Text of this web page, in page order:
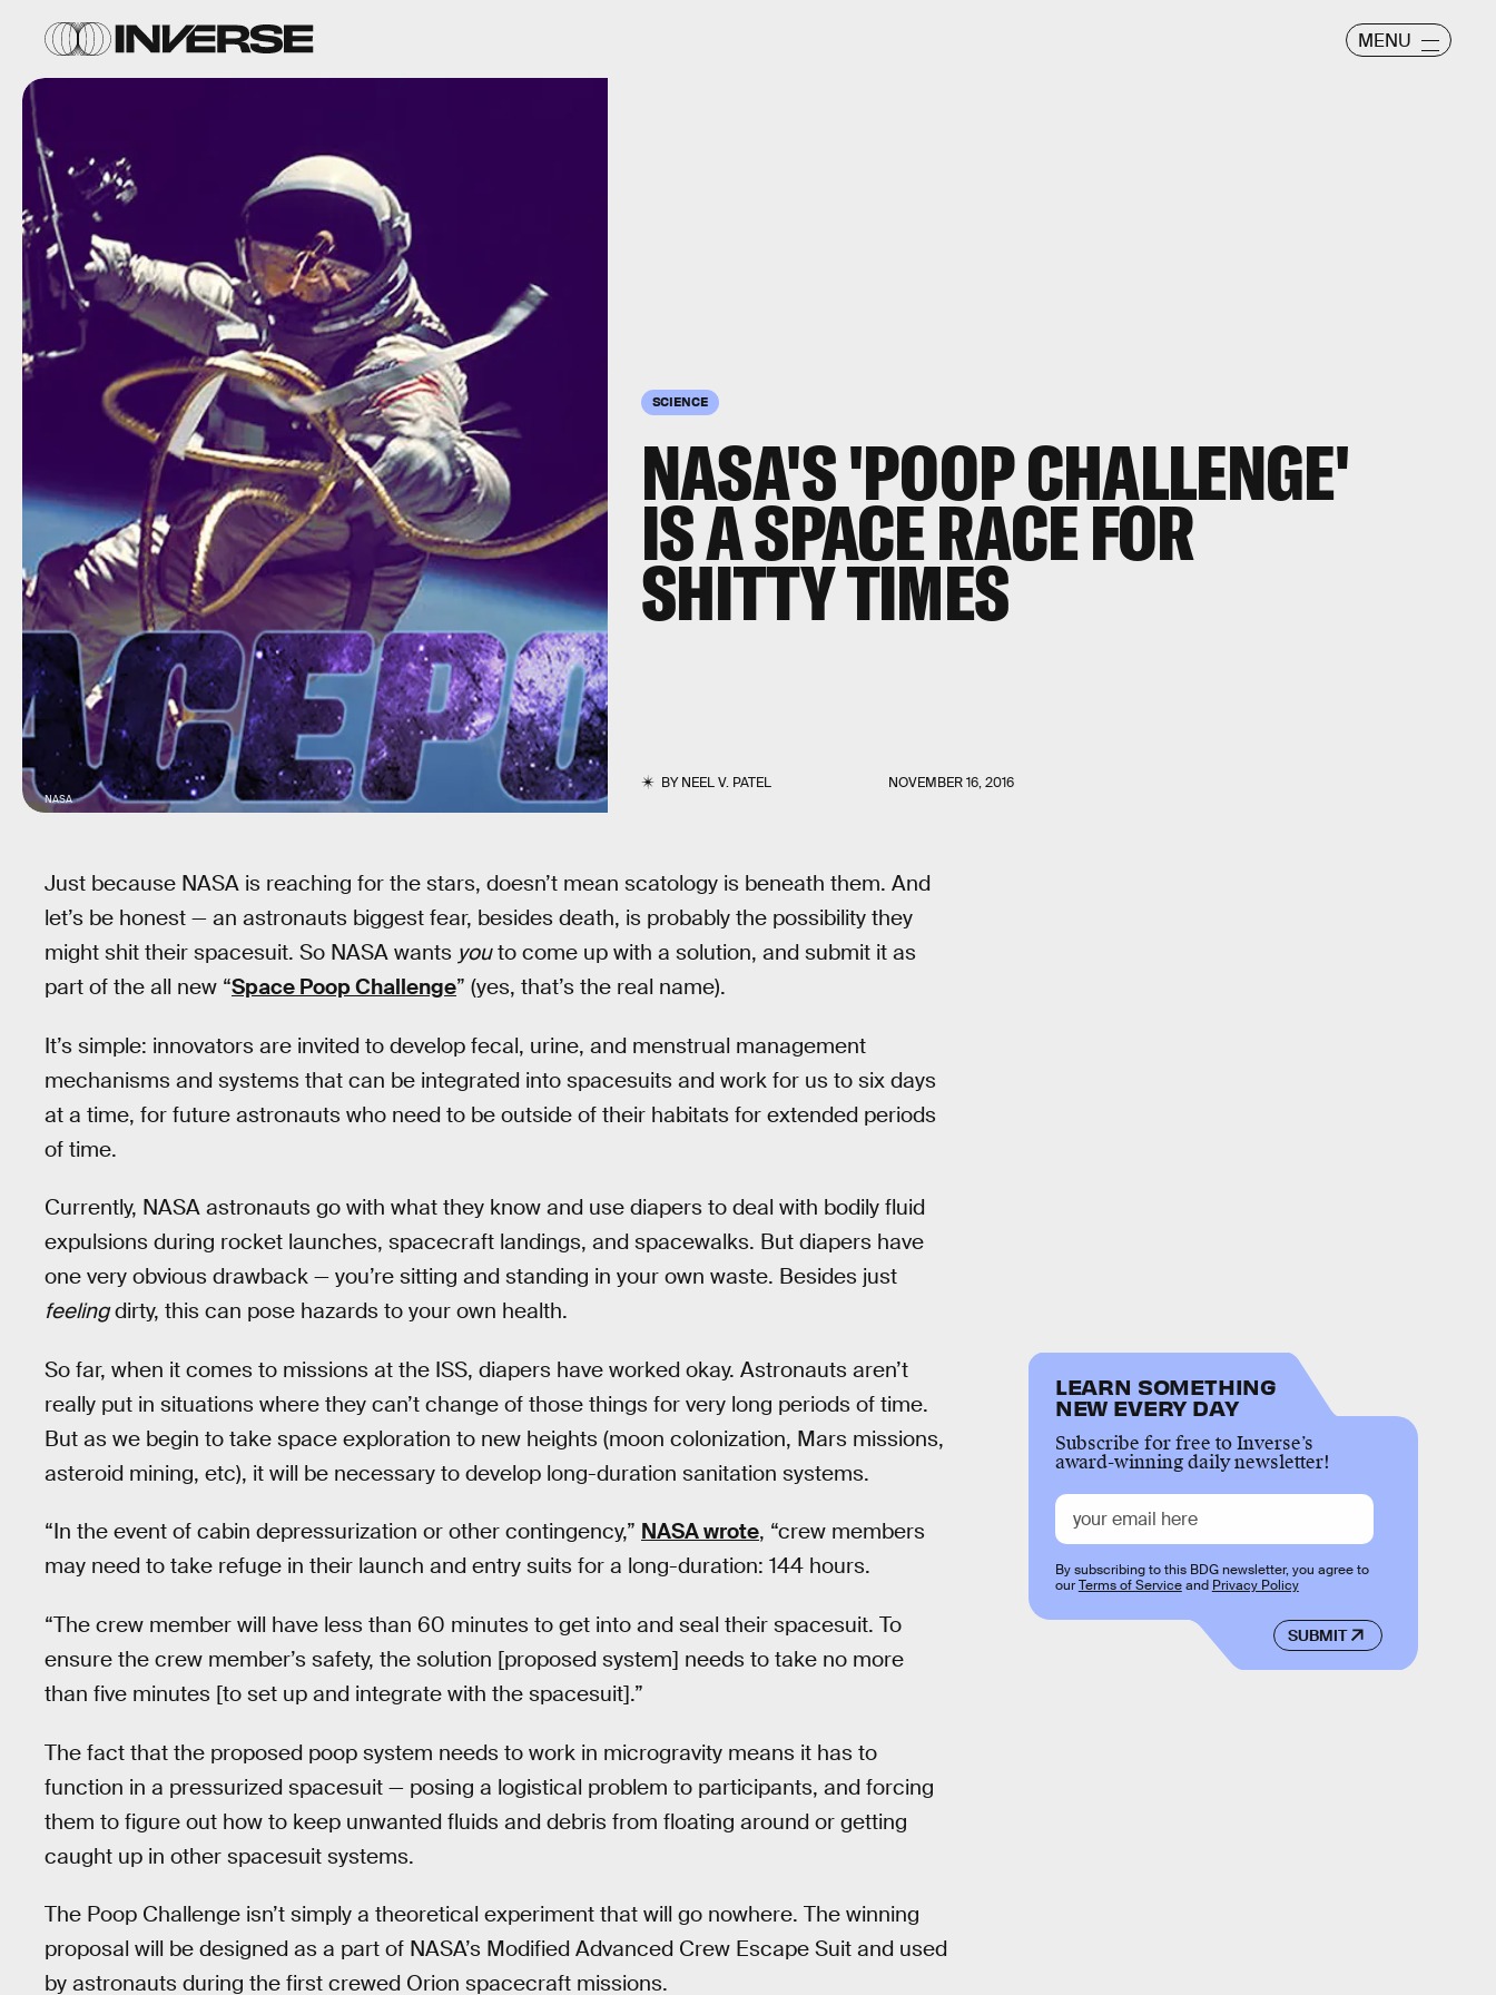
MENU
SCIENCE
NASA'S 'POOP CHALLENGE'
IS A SPACE RACE FOR
SHITTY TIMES
BYNEEL V. PATEL NOVEMBER 16, 2016
NASA
Just because NASA is reaching for the stars, doesn’t mean scatology is beneath them. And
let’s be honest — an astronauts biggest fear, besides death, is probably the possibility they
might shit their spacesuit. So NASA wants youto come up with a solution, and submit it as
part of the all new “Space Poop Challenge” (yes, that’s the real name).
It’s simple: innovators are invited to develop fecal, urine, and menstrual management
mechanisms and systems that can be integrated into spacesuits and work for us to six days
at a time, for future astronauts who need to be outside of their habitats for extended periods
of time.
Currently, NASA astronauts go with what they know and use diapers to deal with bodily fluid
expulsions during rocket launches, spacecraft landings, and spacewalks. But diapers have
one very obvious drawback — you’re sitting and standing in your own waste. Besides just
feelingdirty, this can pose hazards to your own health.
So far, when it comes to missions at the ISS, diapers have worked okay. Astronauts aren’t
really put in situations where they can’t change of those things for very long periods of time.
But as we begin to take space exploration to new heights (moon colonization, Mars missions,
asteroid mining, etc), it will be necessary to develop long-duration sanitation systems.
“In the event of cabin depressurization or other contingency,” NASA wrote, “crew members
may need to take refuge in their launch and entry suits for a long-duration: 144 hours.
“The crew member will have less than 60 minutes to get into and seal their spacesuit. To
ensure the crew member’s safety, the solution [proposed system] needs to take no more
than five minutes [to set up and integrate with the spacesuit].”
The fact that the proposed poop system needs to work in microgravity means it has to
function in a pressurized spacesuit — posing a logistical problem to participants, and forcing
them to figure out how to keep unwanted fluids and debris from floating around or getting
caught up in other spacesuit systems.
The Poop Challenge isn’t simply a theoretical experiment that will go nowhere. The winning
proposal will be designed as a part of NASA’s Modified Advanced Crew Escape Suit and used
by astronauts during the first crewed Orion spacecraft missions.
LEARN SOMETHING
NEW EVERY DAY
Subscribe for free to Inverse’s
award-winning daily newsletter!
SUBMIT
By subscribing to this BDG newsletter, you agree to
ourTerms of Serviceand Privacy Policy